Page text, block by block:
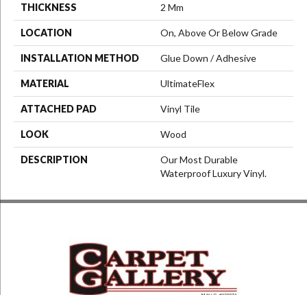
THICKNESS 2 Mm
LOCATION On, Above Or Below Grade
INSTALLATION METHOD Glue Down / Adhesive
MATERIAL UltimateFlex
ATTACHED PAD Vinyl Tile
LOOK Wood
DESCRIPTION
Our Most Durable
Waterproof Luxury Vinyl.